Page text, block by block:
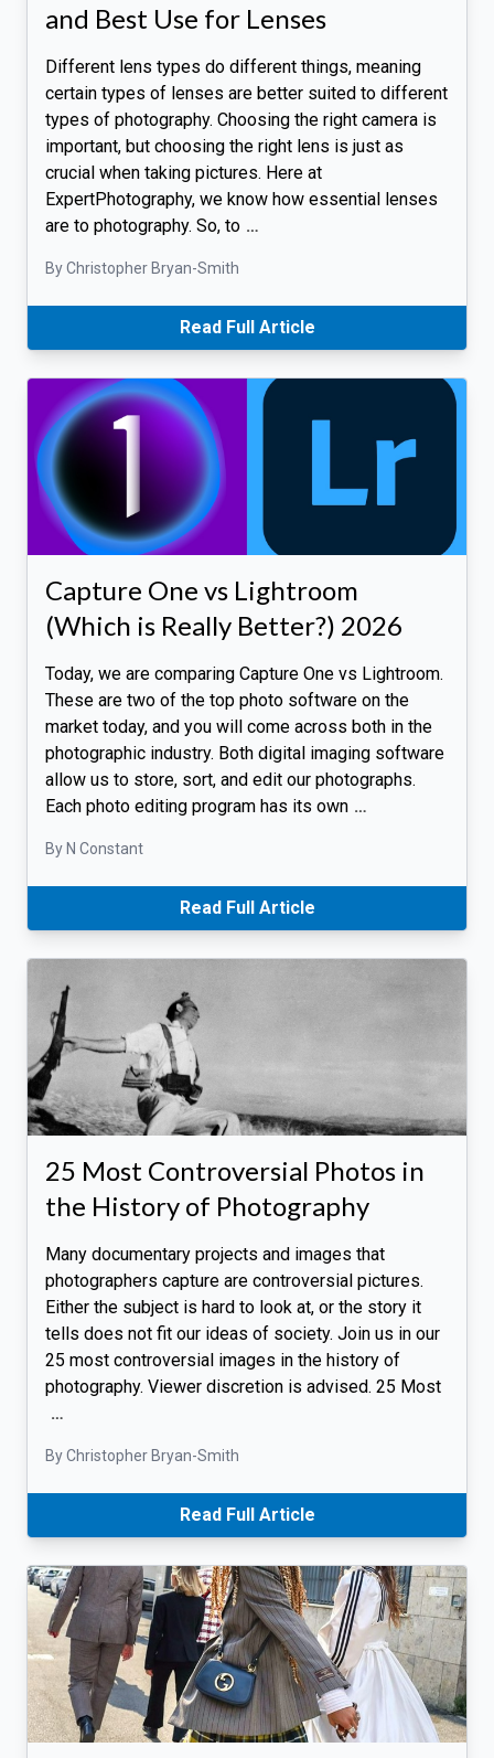
and Best Use for Lenses
Different lens types do different things, meaning
certain types of lenses are better suited to different
types of photography. Choosing the right camera is
important, but choosing the right lens is just as
crucial when taking pictures. Here at
ExpertPhotography, we know how essential lenses
are to photography. So, to …
By Christopher Bryan-Smith
Read Full Article
Capture One vs Lightroom
(Which is Really Better?) 2026
Today, we are comparing Capture One vs Lightroom.
These are two of the top photo software on the
market today, and you will come across both in the
photographic industry. Both digital imaging software
allow us to store, sort, and edit our photographs.
Each photo editing program has its own …
By N Constant
Read Full Article
25 Most Controversial Photos in
the History of Photography
Many documentary projects and images that
photographers capture are controversial pictures.
Either the subject is hard to look at, or the story it
tells does not fit our ideas of society. Join us in our
25 most controversial images in the history of
photography. Viewer discretion is advised. 25 Most
…
By Christopher Bryan-Smith
Read Full Article